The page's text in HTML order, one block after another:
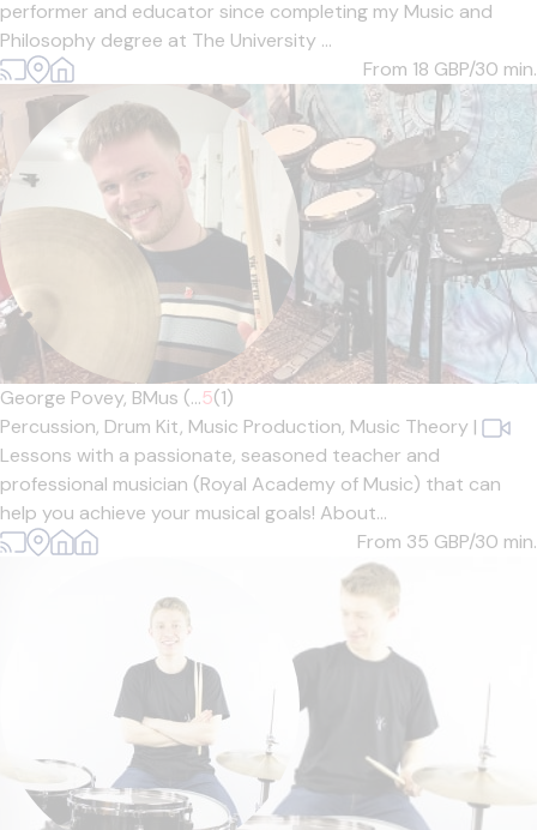
performer and educator since completing my Music and
Philosophy degree at The University ...
From 18 GBP/30 min.
George Povey, BMus (...5(1)
Percussion, Drum Kit, Music Production, Music Theory |
Lessons with a passionate, seasoned teacher and
professional musician (Royal Academy of Music) that can
help you achieve your musical goals! About...
From 35 GBP/30 min.